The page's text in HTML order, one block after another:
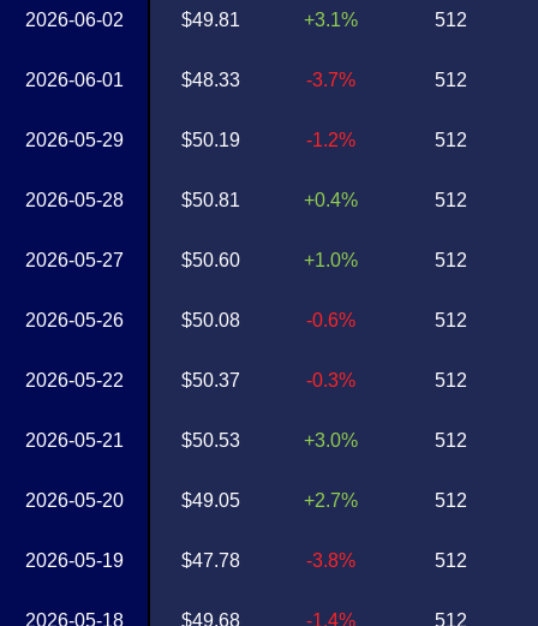
2026-06-02
2026-06-01
2026-05-29
2026-05-28
2026-05-27
2026-05-26
2026-05-22
2026-05-21
2026-05-20
2026-05-19
2026-05-18
$49.81
$48.33
$50.19
$50.81
$50.60
$50.08
$50.37
$50.53
$49.05
$47.78
$49.68
+3.1%
-3.7%
-1.2%
+0.4%
+1.0%
-0.6%
-0.3%
+3.0%
+2.7%
-3.8%
-1.4%
512
512
512
512
512
512
512
512
512
512
512